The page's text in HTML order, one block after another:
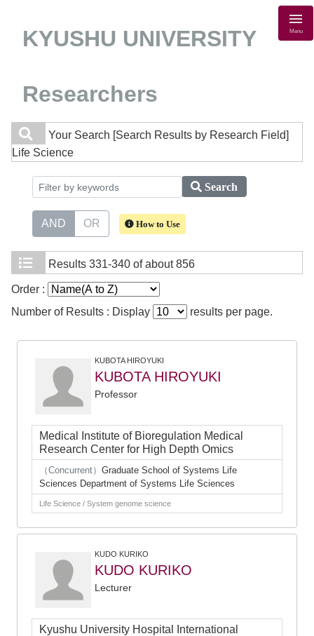
KYUSHU UNIVERSITY
Researchers
Menu
Your Search [Search Results by Research Field]
Life Science
Search
AND OR How to Use
Results 331-340 of about 856
Order :
Number of Results : Display
results per page.
KUBOTA HIROYUKI
KUBOTA HIROYUKI
Professor
Medical Institute of Bioregulation Medical
Research Center for High Depth Omics
（Concurrent） Graduate School of Systems Life
Sciences Department of Systems Life Sciences
Life Science / System genome science
KUDO KURIKO
KUDO KURIKO
Lecturer
Kyushu University Hospital International